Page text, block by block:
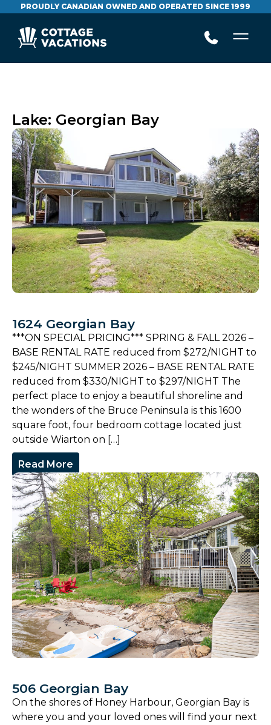
PROUDLY CANADIAN OWNED AND OPERATED SINCE 1999
Lake: Georgian Bay
1624 Georgian Bay
***ON SPECIAL PRICING*** SPRING & FALL 2026 –
BASE RENTAL RATE reduced from $272/NIGHT to
$245/NIGHT SUMMER 2026 – BASE RENTAL RATE
reduced from $330/NIGHT to $297/NIGHT The
perfect place to enjoy a beautiful shoreline and
the wonders of the Bruce Peninsula is this 1600
square foot, four bedroom cottage located just
outside Wiarton on […]
Read More
506 Georgian Bay
On the shores of Honey Harbour, Georgian Bay is
where you and your loved ones will find your next